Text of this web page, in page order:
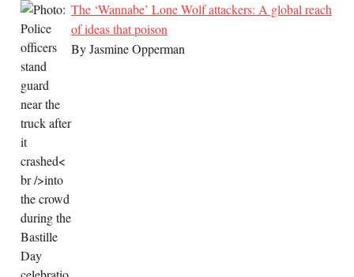
The ‘Wannabe’ Lone Wolf attackers: A global reach
of ideas that poison
By Jasmine Opperman